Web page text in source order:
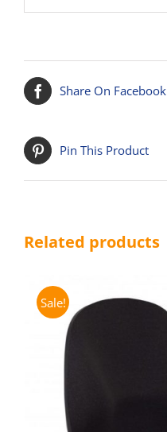
Share On Facebook
Pin This Product
Related products
Sale!